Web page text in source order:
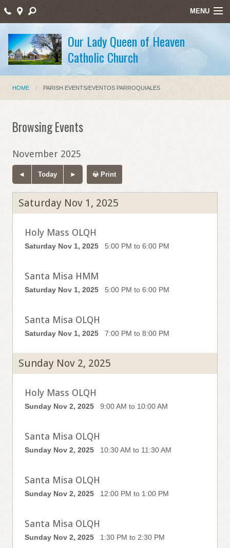
Our Lady Queen of Heaven
Catholic Church
MENU
Home
Sacraments/Sacramentos
Ministries/Ministerios
Religious Education/Educación Religiosa
Santos Mártires
Staff Listing
HOME PARISH EVENTS/EVENTOS PARROQUIALES
Browsing Events
November 2025
Today Print
Saturday Nov 1, 2025
Holy Mass OLQH
Saturday Nov 1, 2025 5:00 PM to 6:00 PM
Santa Misa HMM
Saturday Nov 1, 2025 5:00 PM to 6:00 PM
Santa Misa OLQH
Saturday Nov 1, 2025 7:00 PM to 8:00 PM
Sunday Nov 2, 2025
Holy Mass OLQH
Sunday Nov 2, 2025 9:00 AM to 10:00 AM
Santa Misa OLQH
Sunday Nov 2, 2025 10:30 AM to 11:30 AM
Santa Misa OLQH
Sunday Nov 2, 2025 12:00 PM to 1:00 PM
Santa Misa OLQH
Sunday Nov 2, 2025 1:30 PM to 2:30 PM